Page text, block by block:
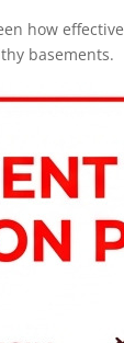
how effective
basements.